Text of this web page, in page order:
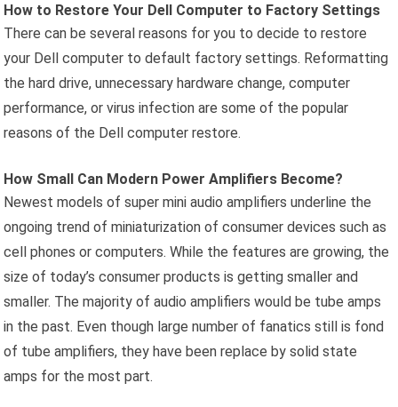
How to Restore Your Dell Computer to Factory Settings
There can be several reasons for you to decide to restore
your Dell computer to default factory settings. Reformatting
the hard drive, unnecessary hardware change, computer
performance, or virus infection are some of the popular
reasons of the Dell computer restore.
How Small Can Modern Power Amplifiers Become?
Newest models of super mini audio amplifiers underline the
ongoing trend of miniaturization of consumer devices such as
cell phones or computers. While the features are growing, the
size of today’s consumer products is getting smaller and
smaller. The majority of audio amplifiers would be tube amps
in the past. Even though large number of fanatics still is fond
of tube amplifiers, they have been replace by solid state
amps for the most part.